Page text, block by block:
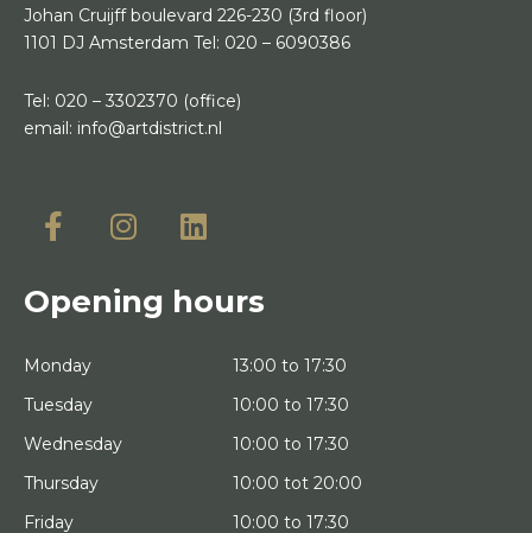
Johan Cruijff boulevard 226-230 (3rd floor)
1101 DJ Amsterdam Tel: 020 – 6090386
Tel: 020 – 3302370 (office)
email: info@artdistrict.nl
Opening hours
Monday
13:00 to 17:30
Tuesday
10:00 to 17:30
Wednesday
10:00 to 17:30
Thursday
10:00 tot 20:00
Friday
10:00 to 17:30